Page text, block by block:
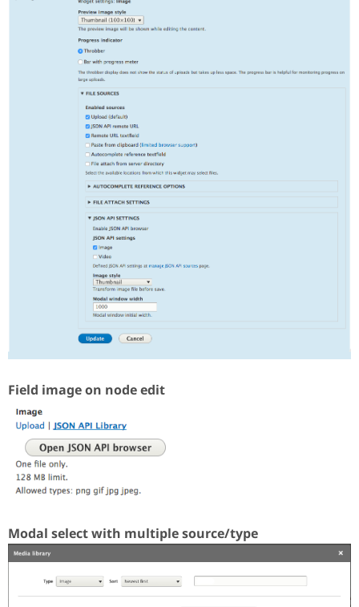
Field image on node edit
Modal select with multiple source/type